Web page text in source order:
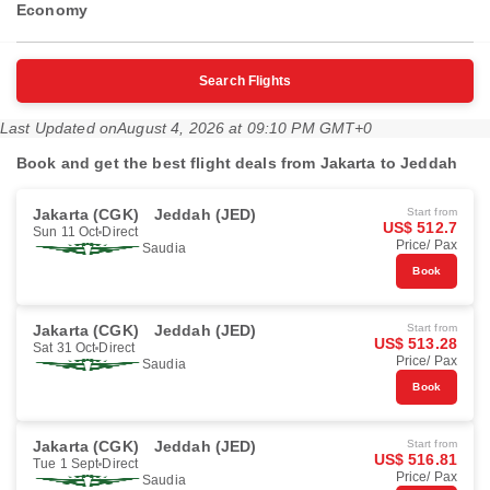
Economy
Search Flights
Last Updated onAugust 4, 2026 at 09:10 PM GMT+0
Book and get the best flight deals from Jakarta to Jeddah
Jakarta (CGK) Jeddah (JED)
Sun 11 Oct Direct
Saudia
Start from
US$ 512.7
Price/ Pax
Book
Jakarta (CGK) Jeddah (JED)
Sat 31 Oct Direct
Saudia
Start from
US$ 513.28
Price/ Pax
Book
Jakarta (CGK) Jeddah (JED)
Tue 1 Sept Direct
Saudia
Start from
US$ 516.81
Price/ Pax